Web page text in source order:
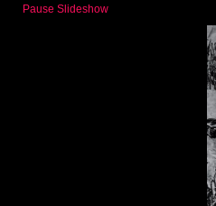
Pause Slideshow